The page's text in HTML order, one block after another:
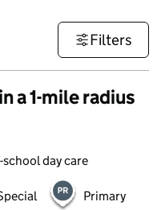
Filters
a 1-mile radius
day care
Primary